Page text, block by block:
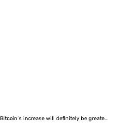
Bitcoin’s increase will definitely be greater: Panther Capital